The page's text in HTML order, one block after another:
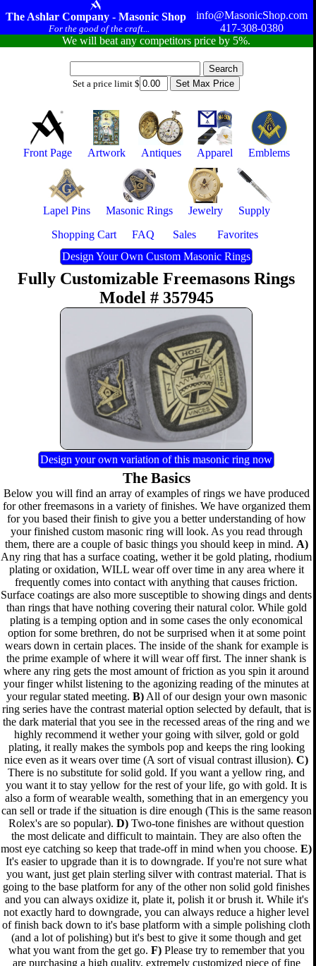
The Ashlar Company - Masonic Shop
For the good of the craft...
info@MasonicShop.com
417-308-0380
We will beat any competitors price by 5%.
Set a price limit $
Front Page Artwork Antiques Apparel Emblems
Lapel Pins Masonic Rings Jewelry
Supply
Shopping Cart
FAQ Sales
Favorites
Design Your Own Custom Masonic Rings
Fully Customizable Freemasons Rings
Model # 357945
Design your own variation of this masonic ring now
The Basics
Below you will find an array of examples of rings we have produced
for other freemasons in a variety of finishes. We have organized them
for you based their finish to give you a better understanding of how
your finished custom masonic ring will look. As you read through
them, there are a couple of basic things you should keep in mind. A)
Any ring that has a surface coating, wether it be gold plating, rhodium
plating or oxidation, WILL wear off over time in any area where it
frequently comes into contact with anything that causes friction.
Surface coatings are also more susceptible to showing dings and dents
than rings that have nothing covering their natural color. While gold
plating is a temping option and in some cases the only economical
option for some brethren, do not be surprised when it at some point
wears down in certain places. The inside of the shank for example is
the prime example of where it will wear off first. The inner shank is
where any ring gets the most amount of friction as you spin it around
your finger whilst listening to the agonizing reading of the minutes at
your regular stated meeting. B)All of our design your own masonic
ring series have the contrast material option selected by default, that is
the dark material that you see in the recessed areas of the ring and we
highly recommend it wether your going with silver, gold or gold
plating, it really makes the symbols pop and keeps the ring looking
nice even as it wears over time (A sort of visual contrast illusion).C)
There is no substitute for solid gold. If you want a yellow ring, and
you want it to stay yellow for the rest of your life, go with gold. It is
also a form of wearable wealth, something that in an emergency you
can sell or trade if the situation is dire enough (This is the same reason
Rolex's are so popular).D) Two-tone finishes are without question
the most delicate and difficult to maintain. They are also often the
most eye catching so keep that trade-off in mind when you choose.E)
It's easier to upgrade than it is to downgrade. If you're not sure what
you want, just get plain sterling silver with contrast material. That is
going to the base platform for any of the other non solid gold finishes
and you can always oxidize it, plate it, polish it or brush it. While it's
not exactly hard to downgrade, you can always reduce a higher level
of finish back down to it's base platform with a simple polishing cloth
(and a lot of polishing) but it's best to give it some though and get
what you want from the get go. F)Please try to remember that you
are purchasing a high quality, extremely customized piece of fine